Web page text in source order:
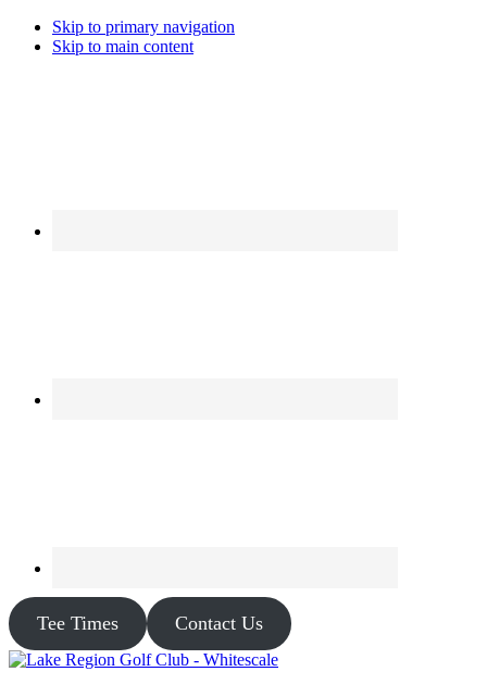
Skip to primary navigation
Skip to main content
Tee Times Contact Us